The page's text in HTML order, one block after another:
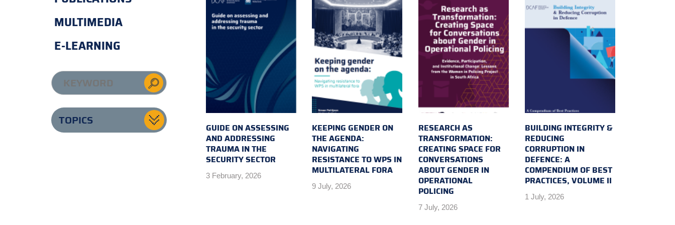
MULTIMEDIA
E-LEARNING
TOPICS
GUIDE ON ASSESSING
AND ADDRESSING
TRAUMA IN THE
SECURITY SECTOR
3 February, 2026
KEEPING GENDER ON
THE AGENDA:
NAVIGATING
RESISTANCE TO WPS IN
MULTILATERAL FORA
9 July, 2026
RESEARCH AS
TRANSFORMATION:
CREATING SPACE FOR
CONVERSATIONS
ABOUT GENDER IN
OPERATIONAL
POLICING
7 July, 2026
BUILDING INTEGRITY &
REDUCING
CORRUPTION IN
DEFENCE: A
COMPENDIUM OF BEST
PRACTICES, VOLUME II
1 July, 2026